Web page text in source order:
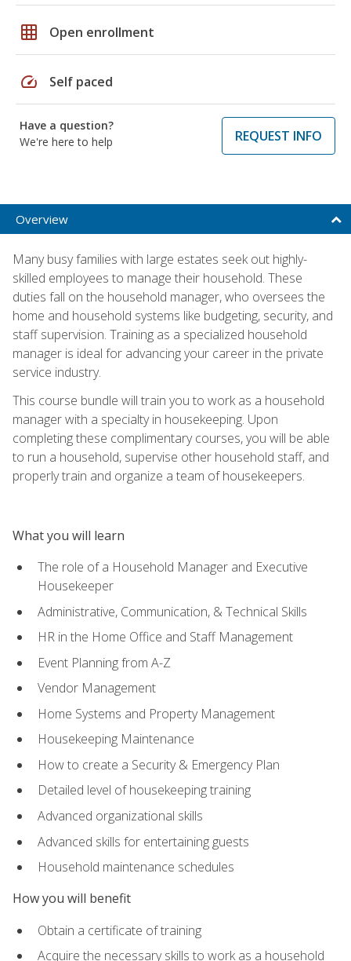
grid_on Open enrollment
speed Self paced
Have a question?
We're here to help
REQUEST INFO
Overview
Many busy families with large estates seek out highly-
skilled employees to manage their household. These
duties fall on the household manager, who oversees the
home and household systems like budgeting, security, and
staff supervision. Training as a specialized household
manager is ideal for advancing your career in the private
service industry.
This course bundle will train you to work as a household
manager with a specialty in housekeeping. Upon
completing these complimentary courses, you will be able
to run a household, supervise other household staff, and
properly train and organize a team of housekeepers.
What you will learn
The role of a Household Manager and Executive
Housekeeper
Administrative, Communication, & Technical Skills
HR in the Home Office and Staff Management
Event Planning from A-Z
Vendor Management
Home Systems and Property Management
Housekeeping Maintenance
How to create a Security & Emergency Plan
Detailed level of housekeeping training
Advanced organizational skills
Advanced skills for entertaining guests
Household maintenance schedules
How you will benefit
Obtain a certificate of training
Acquire the necessary skills to work as a household